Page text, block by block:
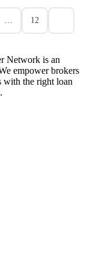
12
Network is an
empower brokers
with the right loan